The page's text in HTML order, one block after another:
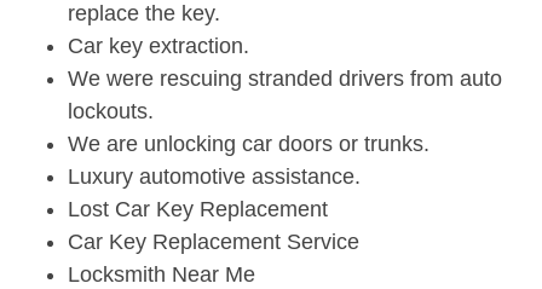
replace the key.
Car key extraction.
We were rescuing stranded drivers from auto
lockouts.
We are unlocking car doors or trunks.
Luxury automotive assistance.
Lost Car Key Replacement
Car Key Replacement Service
Locksmith Near Me